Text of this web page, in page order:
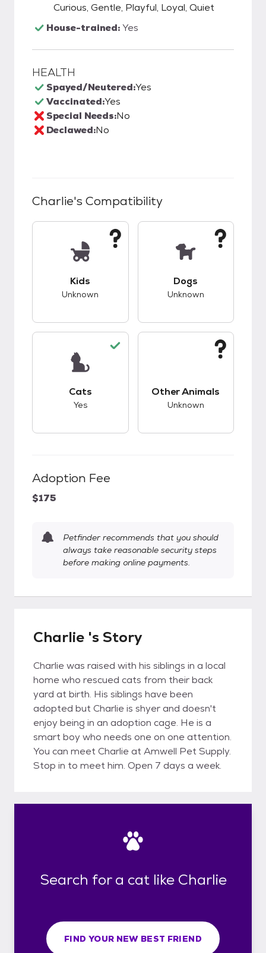
Curious, Gentle, Playful, Loyal, Quiet
House-trained:Yes
HEALTH
Spayed/Neutered:Yes
Vaccinated:Yes
Special Needs:No
Declawed:No
Charlie's Compatibility
Kids
Unknown
Dogs
Unknown
Cats
Yes
Other Animals
Unknown
Adoption Fee
$175
Petfinder recommends that you should
always take reasonable security steps
before making online payments.
Charlie 's Story
Charlie was raised with his siblings in a local
home who rescued cats from their back
yard at birth. His siblings have been
adopted but Charlie is shyer and doesn't
enjoy being in an adoption cage. He is a
smart boy who needs one on one attention.
You can meet Charlie at Amwell Pet Supply.
Stop in to meet him. Open 7 days a week.
Search for a cat like Charlie
FIND YOUR NEW BEST FRIEND